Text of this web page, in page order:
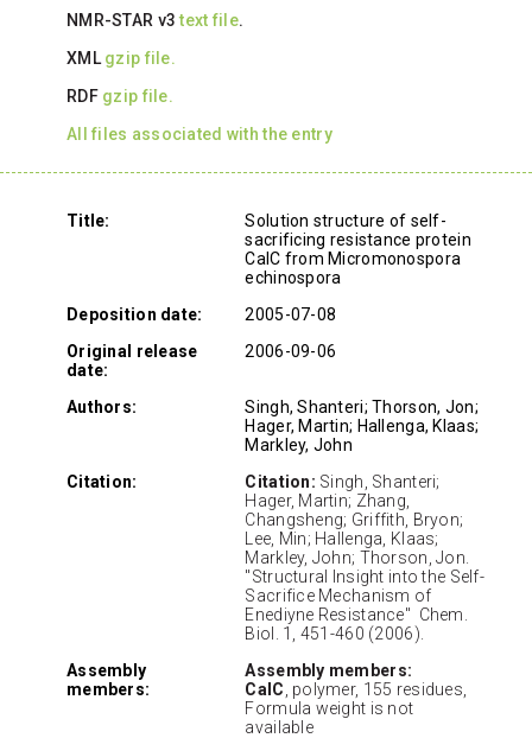
NMR-STAR v3text file.
XML gzip file.
RDF gzip file.
All files associated with the entry
Title:
Solution structure of self-
sacrificing resistance protein
CalC from Micromonospora
echinospora
Deposition date:
2005-07-08
Original release
date:
2006-09-06
Authors:
Singh, Shanteri; Thorson, Jon;
Hager, Martin; Hallenga, Klaas;
Markley, John
Citation:
Citation: Singh, Shanteri;
Hager, Martin; Zhang,
Changsheng; Griffith, Bryon;
Lee, Min; Hallenga, Klaas;
Markley, John; Thorson, Jon.
"Structural Insight into the Self-
Sacrifice Mechanism of
Enediyne Resistance" Chem.
Biol. 1, 451-460 (2006).
Assembly
members:
Assembly members:
CalC , polymer, 155 residues,
Formula weight is not
available